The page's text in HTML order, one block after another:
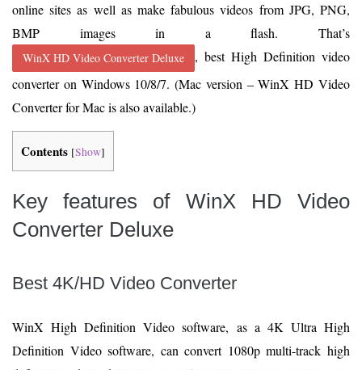
online sites as well as make fabulous videos from JPG, PNG,
BMP images in a flash. That’s
WinX HD Video Converter Deluxe
, best High Definition video
converter on Windows 10/8/7. (Mac version – WinX HD Video
Converter for Mac is also available.)
Contents [Show]
Key features of WinX HD Video
Converter Deluxe
Best 4K/HD Video Converter
WinX High Definition Video software, as a 4K Ultra High
Definition Video software, can convert 1080p multi-track high